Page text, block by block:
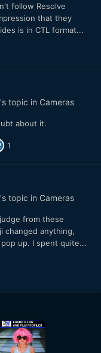
follow Resolve
that they
is in CTL format...
's topic in Cameras
about it.
1
's topic in Cameras
from these
changed anything,
up. I spent quite...